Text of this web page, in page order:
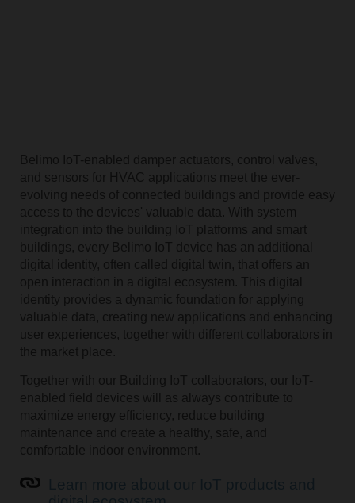
Belimo IoT-enabled damper actuators, control valves,
and sensors for HVAC applications meet the ever-
evolving needs of connected buildings and provide easy
access to the devices' valuable data. With system
integration into the building IoT platforms and smart
buildings, every Belimo IoT device has an additional
digital identity, often called digital twin, that offers an
open interaction in a digital ecosystem. This digital
identity provides a dynamic foundation for applying
valuable data, creating new applications and enhancing
user experiences, together with different collaborators in
the market place.
Together with our Building IoT collaborators, our IoT-
enabled field devices will as always contribute to
maximize energy efficiency, reduce building
maintenance and create a healthy, safe, and
comfortable indoor environment.